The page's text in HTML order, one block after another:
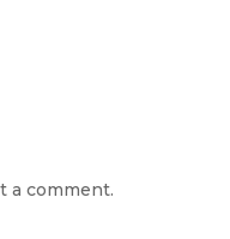
a comment.